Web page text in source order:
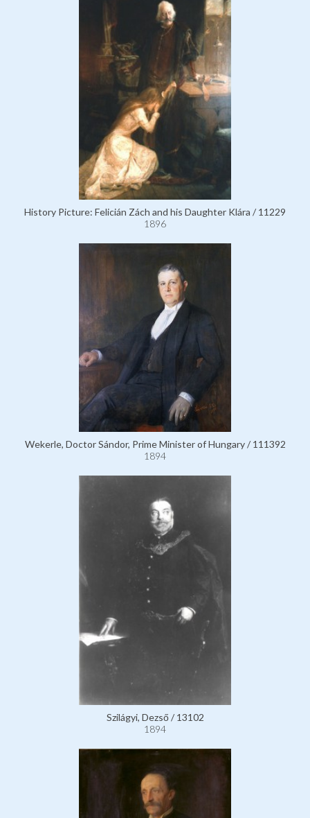
History Picture: Felicián Zách and his Daughter Klára / 11229
1896
Wekerle, Doctor Sándor, Prime Minister of Hungary / 111392
1894
Szilágyi, Dezső / 13102
1894